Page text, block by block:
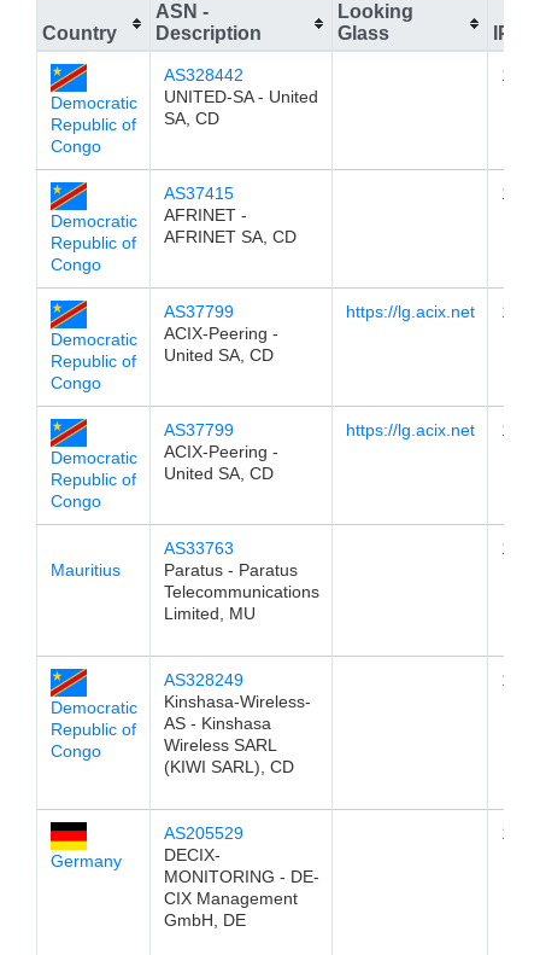
Country
ASN -
Description
Looking
Glass
IPv4
Democratic
Republic of
Congo
AS328442
UNITED-SA - United
SA, CD
Democratic
Republic of
Congo
AS37415
AFRINET -
AFRINET SA, CD
Democratic
Republic of
Congo
AS37799
ACIX-Peering -
United SA, CD
https://lg.acix.net
Democratic
Republic of
Congo
AS37799
ACIX-Peering -
United SA, CD
https://lg.acix.net
Mauritius
AS33763
Paratus - Paratus
Telecommunications
Limited, MU
Democratic
Republic of
Congo
AS328249
Kinshasa-Wireless-
AS - Kinshasa
Wireless SARL
(KIWI SARL), CD
Germany
AS205529
DECIX-
MONITORING - DE-
CIX Management
GmbH, DE